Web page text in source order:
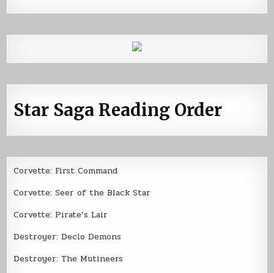
Star Saga Reading Order
Corvette: First Command
Corvette: Seer of the Black Star
Corvette: Pirate’s Lair
Destroyer: Declo Demons
Destroyer: The Mutineers